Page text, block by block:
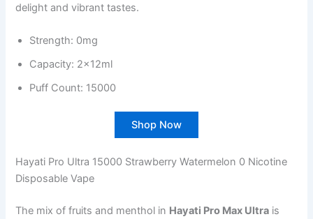
delight and vibrant tastes.
Strength: 0mg
Capacity: 2x12ml
Puff Count: 15000
Shop Now
Hayati Pro Ultra 15000 Strawberry Watermelon 0 Nicotine
Disposable Vape
The mix of fruits and menthol in Hayati Pro Max Ultra is